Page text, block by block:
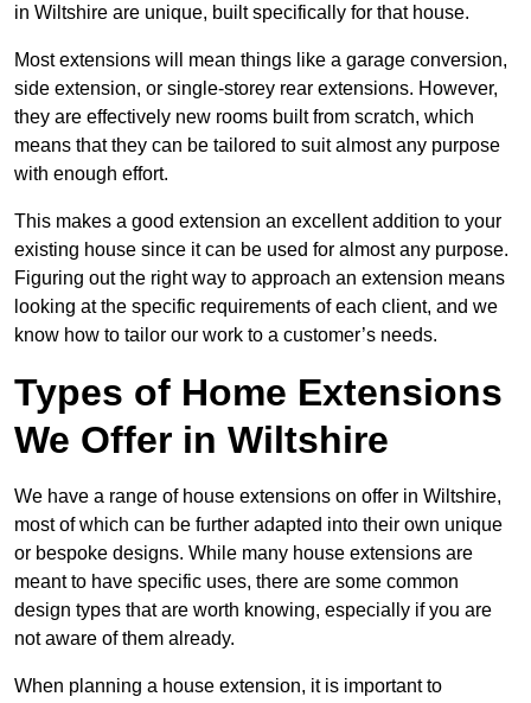
in Wiltshire are unique, built specifically for that house.
Most extensions will mean things like a garage conversion,
side extension, or single-storey rear extensions. However,
they are effectively new rooms built from scratch, which
means that they can be tailored to suit almost any purpose
with enough effort.
This makes a good extension an excellent addition to your
existing house since it can be used for almost any purpose.
Figuring out the right way to approach an extension means
looking at the specific requirements of each client, and we
know how to tailor our work to a customer’s needs.
Types of Home Extensions
We Offer in Wiltshire
We have a range of house extensions on offer in Wiltshire,
most of which can be further adapted into their own unique
or bespoke designs. While many house extensions are
meant to have specific uses, there are some common
design types that are worth knowing, especially if you are
not aware of them already.
When planning a house extension, it is important to